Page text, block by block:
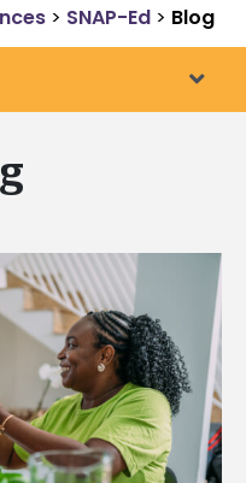
> SNAP-Ed > Blog